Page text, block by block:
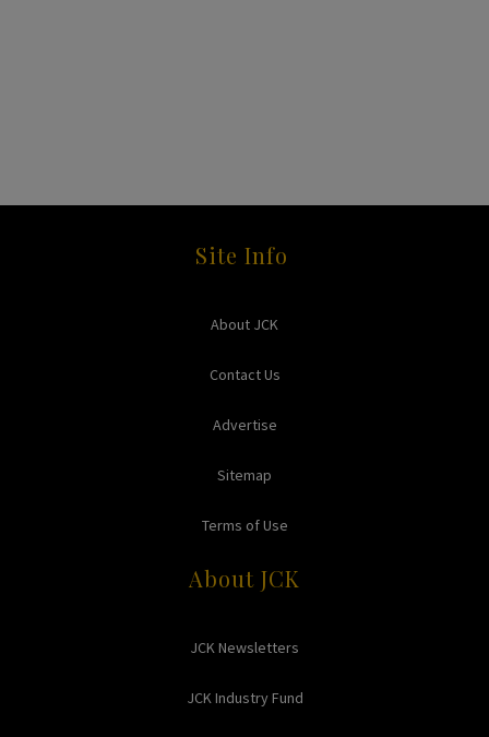
Site Info
About JCK
Contact Us
Advertise
Sitemap
Terms of Use
About JCK
JCK Newsletters
JCK Industry Fund